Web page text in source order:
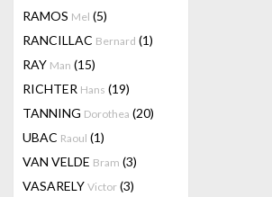
RAMOS Mel (5)
RANCILLAC Bernard (1)
RAY Man (15)
RICHTER Hans (19)
TANNING Dorothea (20)
UBAC Raoul (1)
VAN VELDE Bram (3)
VASARELY Victor (3)